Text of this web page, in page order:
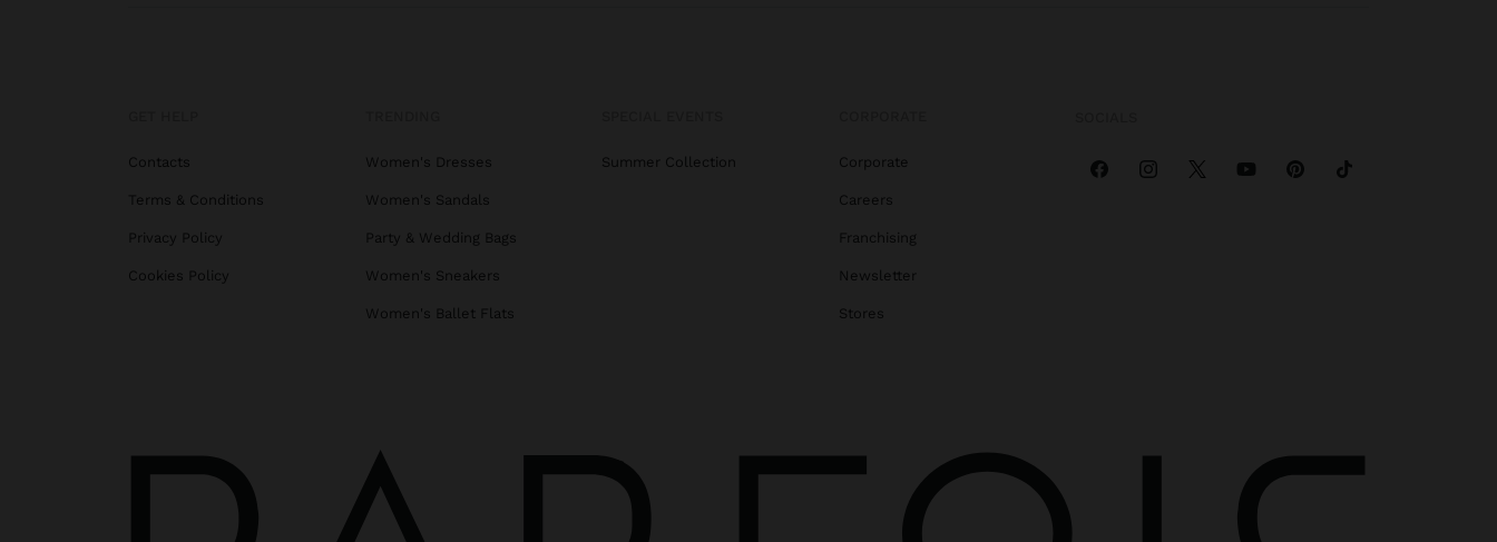
Contacts
Terms & Conditions
Privacy Policy
Cookies Policy
Women's Dresses
Women's Sandals
Party & Wedding Bags
Women's Sneakers
Women's Ballet Flats
Summer Collection Corporate
Careers
Franchising
Newsletter
Stores